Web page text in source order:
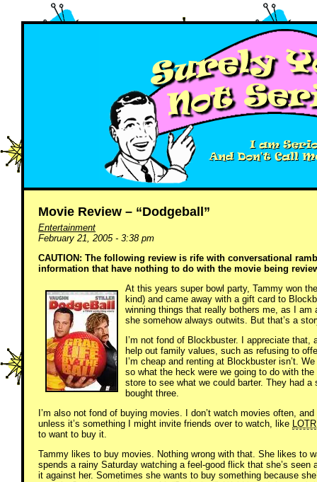
Movie Review – “Dodgeball”
Entertainment
February 21, 2005 - 3:38 pm
CAUTION: The following review is rife with conversational
information that have nothing to do with the movie being
At this years super bowl party, Tammy won
kind) and came away with a gift card to
winning things that really bothers me, as I
she somehow always outwits. But that’s a
I’m not fond of Blockbuster. I appreciate
help out family values, such as refusing to
I’m cheap and renting at Blockbuster isn’t.
so what the heck were we going to do with
store to see what we could barter. They had
bought three.
I’m also not fond of buying movies. I don’t watch movies often,
unless it’s something I might invite friends over to watch, like LOTR
to want to buy it.
Tammy likes to buy movies. Nothing wrong with that. She likes to
spends a rainy Saturday watching a feel-good flick that she’s seen
it against her. Sometimes she wants to buy something because